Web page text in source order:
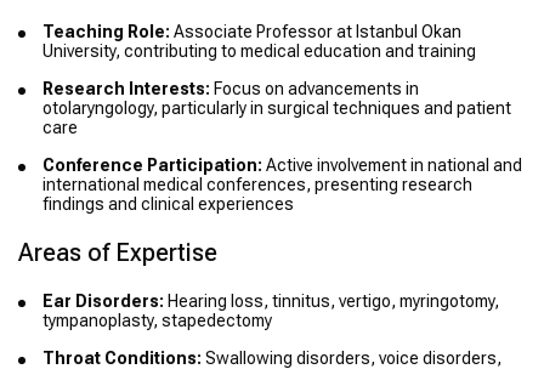
Teaching Role: Associate Professor at Istanbul Okan
University, contributing to medical education and training
Research Interests: Focus on advancements in
otolaryngology, particularly in surgical techniques and patient
care
Conference Participation: Active involvement in national and
international medical conferences, presenting research
findings and clinical experiences
Areas of Expertise
Ear Disorders: Hearing loss, tinnitus, vertigo, myringotomy,
tympanoplasty, stapedectomy
Throat Conditions: Swallowing disorders, voice disorders,